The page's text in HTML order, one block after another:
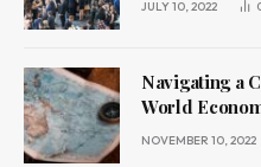
JULY 10, 2022
Navigating a
World
NOVEMBER 10, 2022